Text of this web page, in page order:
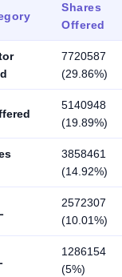
Shares
Offered
7720587
(29.86%)
5140948
(19.89%)
3858461
(14.92%)
2572307
(10.01%)
1286154
(5%)